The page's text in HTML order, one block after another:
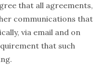
that all agreements,
communications that
via email and on
that such